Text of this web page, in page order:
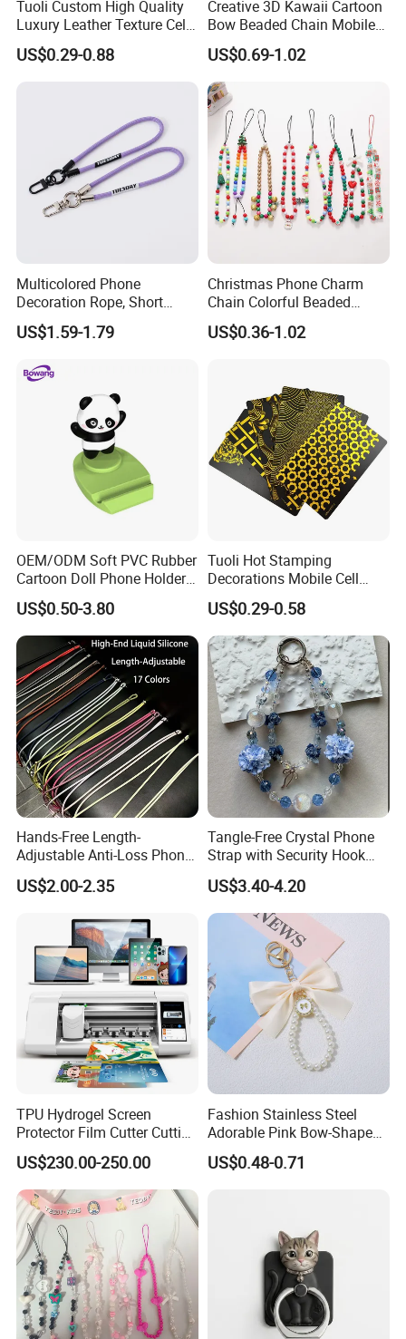
Tuoli Custom High Quality
Luxury Leather Texture Cell
Phone Back Skin Cover
Sticker
US$0.29-0.88
Creative 3D Kawaii Cartoon
Bow Beaded Chain Mobile
Phone Accessories
US$0.69-1.02
Multicolored Phone
Decoration Rope, Short
Phone Lanyard, Key Card
Bag Coin Purse Wrist Rope,
Strap
US$1.59-1.79
Christmas Phone Charm
Chain Colorful Beaded
Phone Strap Mobile Phone
Case Chain
US$0.36-1.02
OEM/ODM Soft PVC Rubber
Cartoon Doll Phone Holder
Decorative Smarthone
Desktop Bracket
US$0.50-3.80
Tuoli Hot Stamping
Decorations Mobile Cell
Phone Case Cover Back
Skin Sticker 3m Wrap for
iPhone Samsung Xiaomi
Huawei Oppo
US$0.29-0.58
Hands-Free Length-
Adjustable Anti-Loss Phone
Shoulder Crossbody Phone
Sling Silicone Phone Strap
US$2.00-2.35
Tangle-Free Crystal Phone
Strap with Security Hook
Miyuki Seed Bead Phone
Lanyard Handmade
US$3.40-4.20
TPU Hydrogel Screen
Protector Film Cutter Cutting
Machine
US$230.00-250.00
Fashion Stainless Steel
Adorable Pink Bow-Shaped
Pearl String Keychain
US$0.48-0.71